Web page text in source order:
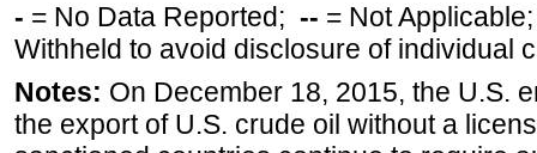
- = No Data Reported; -- = Not
Withheld to avoid disclosure of individual
Notes: On December 18, 2015, the U.S.
the export of U.S. crude oil without a